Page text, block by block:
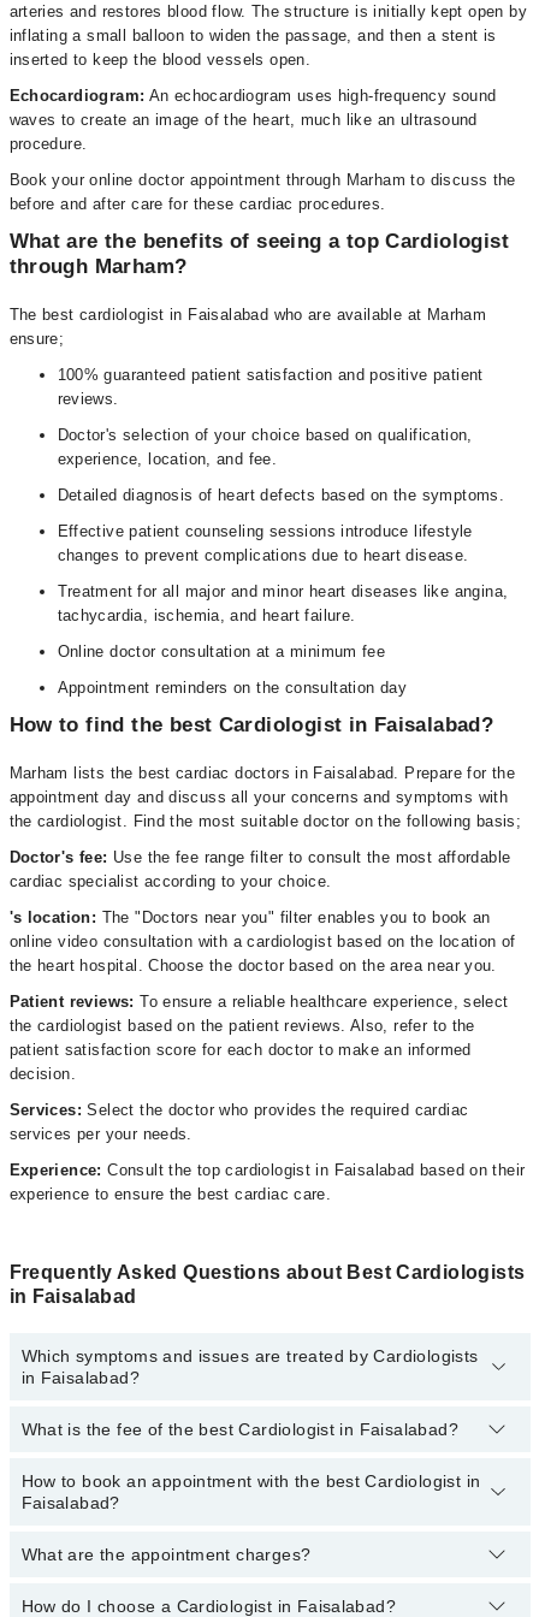
arteries and restores blood flow. The structure is initially kept open by
inflating a small balloon to widen the passage, and then a stent is
inserted to keep the blood vessels open.
Echocardiogram: An echocardiogram uses high-frequency sound
waves to create an image of the heart, much like an ultrasound
procedure.
Book your online doctor appointment through Marham to discuss the
before and after care for these cardiac procedures.
What are the benefits of seeing a top Cardiologist
through Marham?
The best cardiologist in Faisalabad who are available at Marham
ensure;
100% guaranteed patient satisfaction and positive patient
reviews.
Doctor's selection of your choice based on qualification,
experience, location, and fee.
Detailed diagnosis of heart defects based on the symptoms.
Effective patient counseling sessions introduce lifestyle
changes to prevent complications due to heart disease.
Treatment for all major and minor heart diseases like angina,
tachycardia, ischemia, and heart failure.
Online doctor consultation at a minimum fee
Appointment reminders on the consultation day
How to find the best Cardiologist in Faisalabad?
Marham lists the best cardiac doctors in Faisalabad. Prepare for the
appointment day and discuss all your concerns and symptoms with
the cardiologist. Find the most suitable doctor on the following basis;
Doctor's fee: Use the fee range filter to consult the most affordable
cardiac specialist according to your choice.
's location: The "Doctors near you" filter enables you to book an
online video consultation with a cardiologist based on the location of
the heart hospital. Choose the doctor based on the area near you.
Patient reviews: To ensure a reliable healthcare experience, select
the cardiologist based on the patient reviews. Also, refer to the
patient satisfaction score for each doctor to make an informed
decision.
Services:Select the doctor who provides the required cardiac
services per your needs.
Experience: Consult the top cardiologist in Faisalabad based on their
experience to ensure the best cardiac care.
Frequently Asked Questions about Best Cardiologists
in Faisalabad
Which symptoms and issues are treated by Cardiologists
in Faisalabad?
Cardiologists specialists in Faisalabad provide the best services
Angioplasty, Percutaneous Coronary Intervention, Stenting Holter
Monitoring Ambulatory Bp Monitoring, Stress Echocardiography,
Echocardiography
What is the fee of the best Cardiologist in Faisalabad?
The fee of the best Cardiologist in Faisalabad ranges fromPKR
500toPKR 3000
How to book an appointment with the best Cardiologist in
Faisalabad?
You can book an appointment online by visiting the doctor’s
appointment.
What are the appointment charges?
There are no additional feesfor booking an appointment or
How do I choose a Cardiologist in Faisalabad?